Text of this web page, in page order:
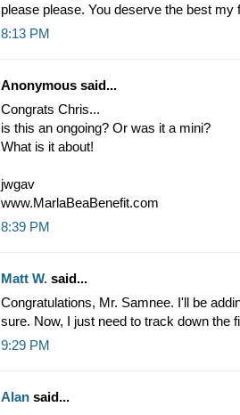
please please. You deserve the best my
8:13 PM
Anonymous said...
Congrats Chris...
is this an ongoing? Or was it a mini?
What is it about!
jwgav
www.MarlaBeaBenefit.com
8:39 PM
Matt W. said...
Congratulations, Mr. Samnee. I'll be
sure. Now, I just need to track down the
9:29 PM
Alan said...